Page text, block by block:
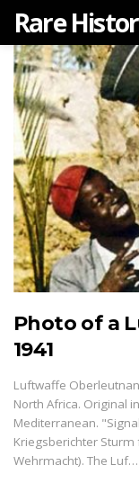
Rare
Photo of a
1941
Luftwaffe
North Africa. Original
Mediterranean.
Kriegsberichter Sturm
Wehrmacht). The Luf…